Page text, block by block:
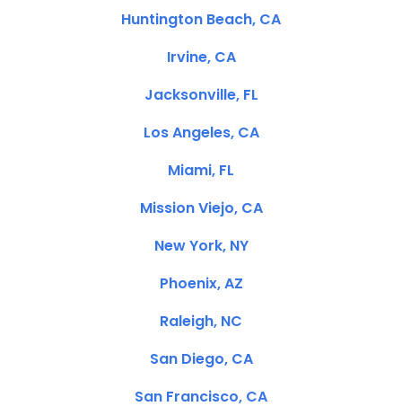
Huntington Beach, CA
Irvine, CA
Jacksonville, FL
Los Angeles, CA
Miami, FL
Mission Viejo, CA
New York, NY
Phoenix, AZ
Raleigh, NC
San Diego, CA
San Francisco, CA